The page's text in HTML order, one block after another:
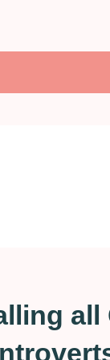
all